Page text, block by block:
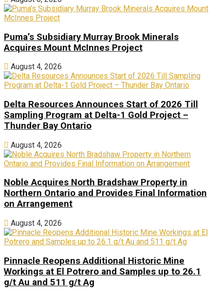
Puma’s Subsidiary Murray Brook Minerals
Acquires Mount McInnes Project
August 4, 2026
Delta Resources Announces Start of 2026 Till
Sampling Program at Delta-1 Gold Project –
Thunder Bay Ontario
August 4, 2026
Noble Acquires North Bradshaw Property in
Northern Ontario and Provides Final Information
on Arrangement
August 4, 2026
Pinnacle Reopens Additional Historic Mine
Workings at El Potrero and Samples up to 26.1
g/t Au and 511 g/t Ag